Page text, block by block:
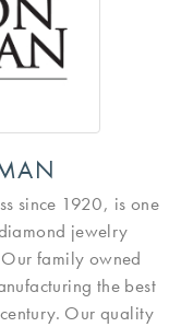
since 1920, is one
jewelry
family owned
the best
Our quality